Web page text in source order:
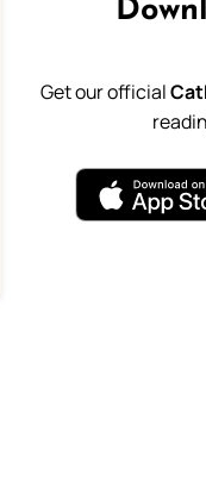
Get our official